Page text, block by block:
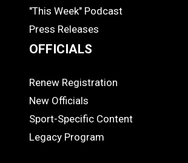
"This Week" Podcast
Press Releases
OFFICIALS
OFFICIALS
Renew Registration
New Officials
Sport-Specific Content
Legacy Program